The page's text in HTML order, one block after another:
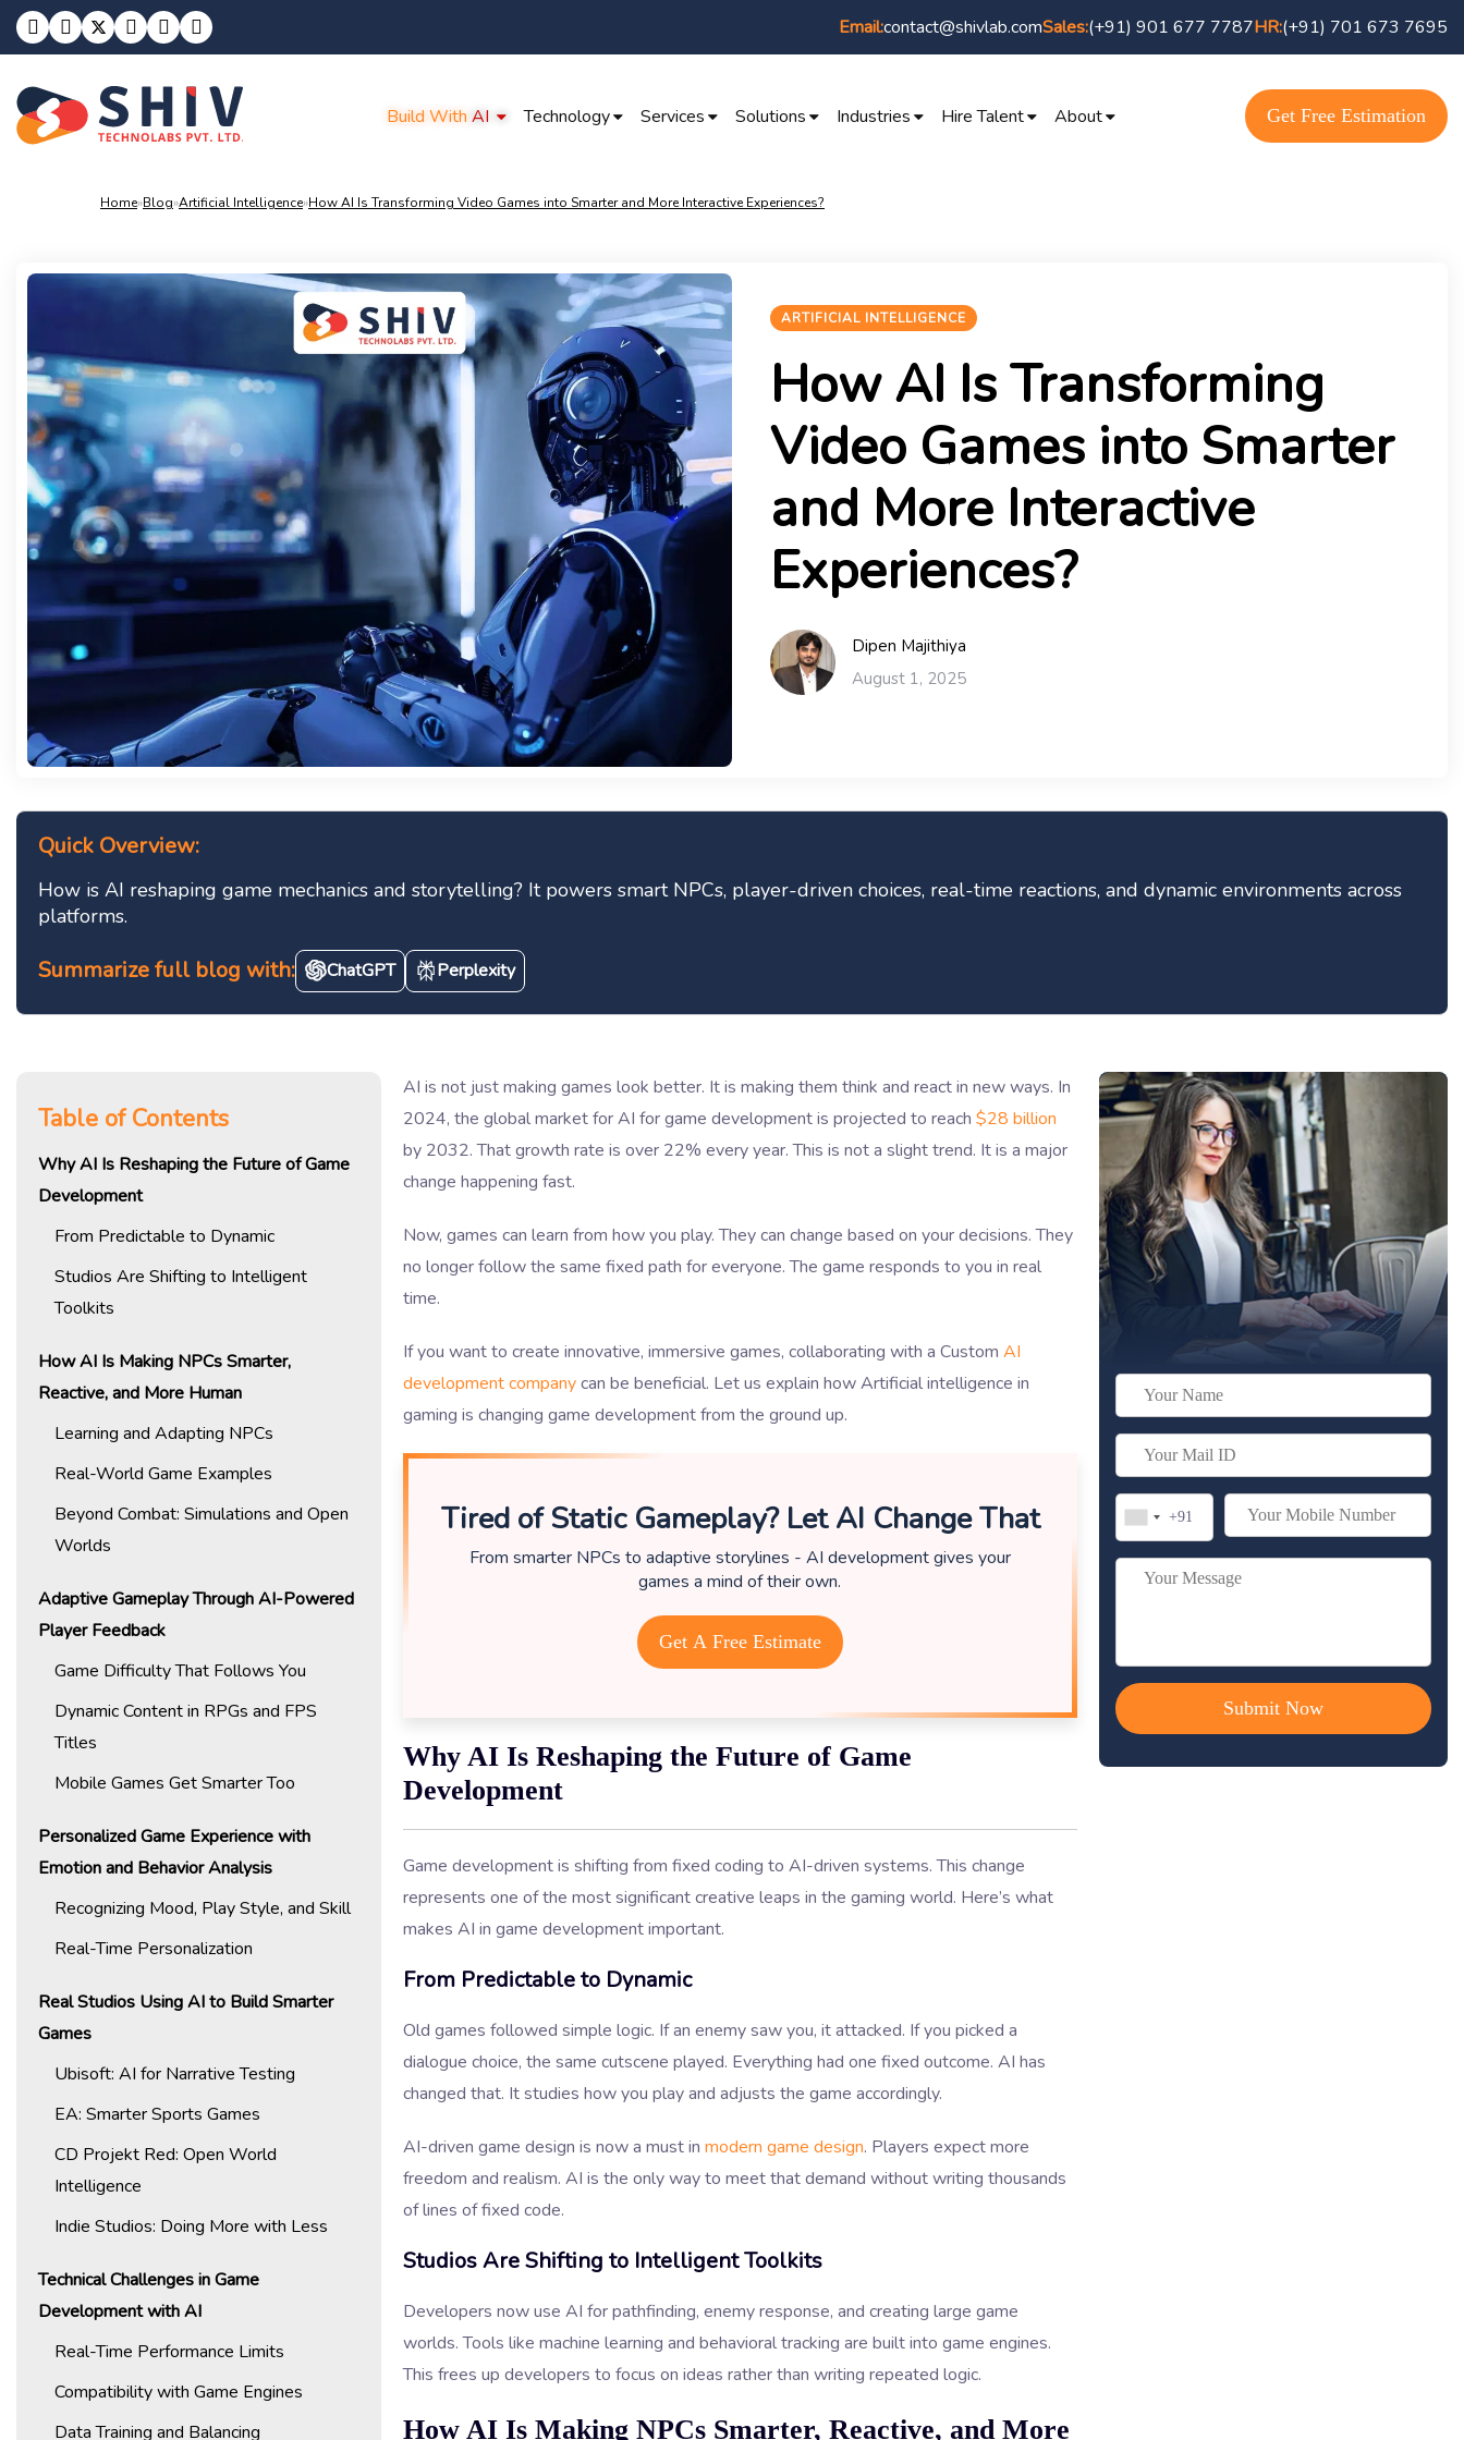
Email:contact@shivlab.comSales:(+91) 901 677 7787HR:(+91) 701 673 7695
Build WithAI Technology Services Solutions Industries Hire Talent About Get Free Estimation
Home»Blog»Artificial Intelligence»How AI Is Transforming Video Games into Smarter and More Interactive Experiences?
ARTIFICIAL INTELLIGENCE
How AI Is Transforming
Video Games into Smarter
and More Interactive
Experiences?
Dipen Majithiya
August 1, 2025
Quick Overview:
How is AI reshaping game mechanics and storytelling? It powers smart NPCs, player-driven choices, real-time reactions, and dynamic environments across
platforms.
Summarize full blog with: ChatGPT Perplexity
Table of Contents
Why AI Is Reshaping the Future of Game
Development
From Predictable to Dynamic
Studios Are Shifting to Intelligent
Toolkits
How AI Is Making NPCs Smarter,
Reactive, and More Human
Learning and Adapting NPCs
Real-World Game Examples
Beyond Combat: Simulations and Open
Worlds
Adaptive Gameplay Through AI-Powered
Player Feedback
Game Difficulty That Follows You
Dynamic Content in RPGs and FPS
Titles
Mobile Games Get Smarter Too
Personalized Game Experience with
Emotion and Behavior Analysis
Recognizing Mood, Play Style, and Skill
Real-Time Personalization
Real Studios Using AI to Build Smarter
Games
Ubisoft: AI for Narrative Testing
EA: Smarter Sports Games
CD Projekt Red: Open World
Intelligence
Indie Studios: Doing More with Less
Technical Challenges in Game
Development with AI
Real-Time Performance Limits
Compatibility with Game Engines
Data Training and Balancing
AI is not just making games look better. It is making them think and react in new ways. In
2024, the global market for AI for game development is projected to reach $28 billion
by 2032. That growth rate is over 22% every year. This is not a slight trend. It is a major
change happening fast.
Now, games can learn from how you play. They can change based on your decisions. They
no longer follow the same fixed path for everyone. The game responds to you in real
time.
If you want to create innovative, immersive games, collaborating with a Custom AI
development companycan be beneficial. Let us explain how Artificial intelligence in
gaming is changing game development from the ground up.
Tired of Static Gameplay? Let AI Change That
From smarter NPCs to adaptive storylines - AI development gives your
games a mind of their own.
Get A Free Estimate
Why AI Is Reshaping the Future of Game
Development
Game development is shifting from fixed coding to AI-driven systems. This change
represents one of the most significant creative leaps in the gaming world. Here’s what
makes AI in game development important.
From Predictable to Dynamic
Old games followed simple logic. If an enemy saw you, it attacked. If you picked a
dialogue choice, the same cutscene played. Everything had one fixed outcome. AI has
changed that. It studies how you play and adjusts the game accordingly.
AI-driven game design is now a must in modern game design. Players expect more
freedom and realism. AI is the only way to meet that demand without writing thousands
of lines of fixed code.
Studios Are Shifting to Intelligent Toolkits
Developers now use AI for pathfinding, enemy response, and creating large game
worlds. Tools like machine learning and behavioral tracking are built into game engines.
This frees up developers to focus on ideas rather than writing repeated logic.
How AI Is Making NPCs Smarter, Reactive, and More